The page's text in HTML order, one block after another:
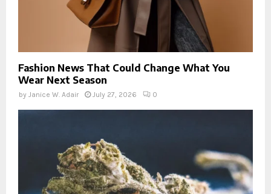
Fashion News That Could Change What You
Wear Next Season
by Janice W. Adair July 27, 2026 0